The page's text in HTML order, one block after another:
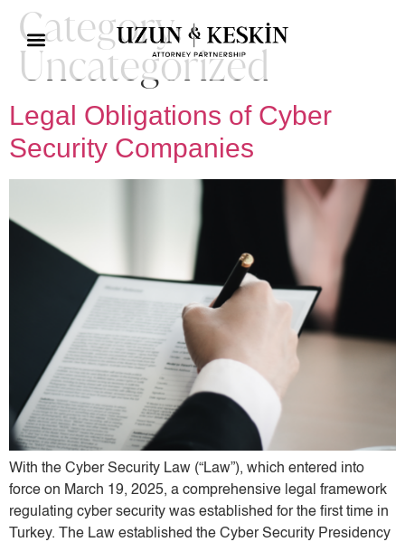
Category:
Uncategorized
Legal Obligations of Cyber ​​
Security Companies
With the Cyber ​​Security Law (“Law”), which entered into
force on March 19, 2025, a comprehensive legal framework
regulating cyber security was established for the first time in
Turkey. The Law established the Cyber ​​Security Presidency